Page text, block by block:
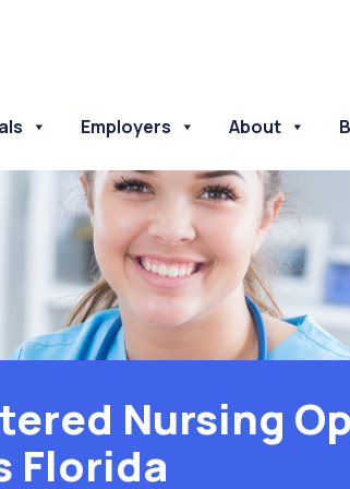
Employers About
Nursing
Florida